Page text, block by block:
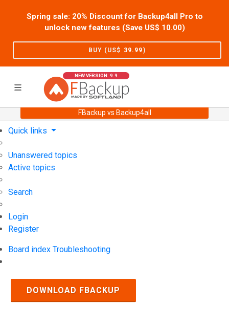
Spring sale: 20% Discount for Backup4all Pro to
unlock new features (Save US$ 10.00)
BUY (US$ 39.99)
NEW VERSION: 9.9
FBackup vs Backup4all
Support User Forum
Quick links
Unanswered topics
Active topics
Search
Login
Register
Board index Troubleshooting
DOWNLOAD FBACKUP